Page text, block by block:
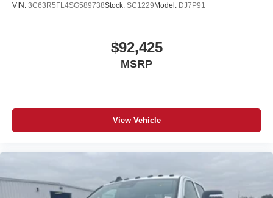
#CumminsStrong #WorkTruck
VIN: 3C63R5FL4SG589738Stock: SC1229Model: DJ7P91
$92,425
MSRP
View Vehicle